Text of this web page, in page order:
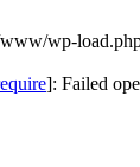
wp-
]: Failed